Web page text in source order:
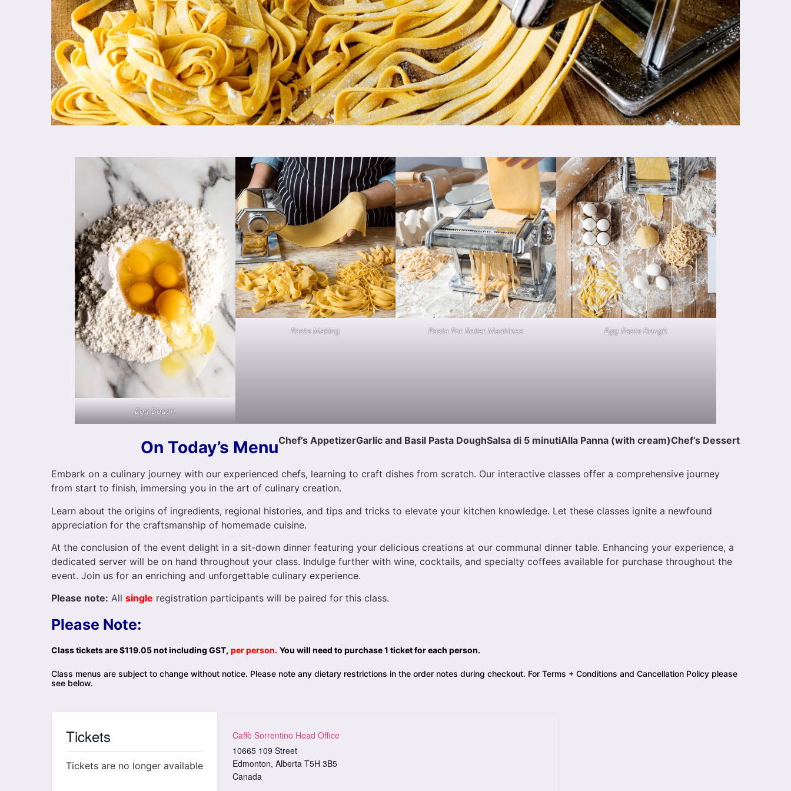
Egg Dough
Pasta Making Pasta For Roller Machines Egg Pasta Dough
On Today’s MenuChef’s AppetizerGarlic and Basil Pasta DoughSalsa di 5 minutiAlla Panna (with cream)Chef’s Dessert
Embark on a culinary journey with our experienced chefs, learning to craft dishes from scratch. Our interactive classes offer a comprehensive journey
from start to finish, immersing you in the art of culinary creation.
Learn about the origins of ingredients, regional histories, and tips and tricks to elevate your kitchen knowledge. Let these classes ignite a newfound
appreciation for the craftsmanship of homemade cuisine.
At the conclusion of the event delight in a sit-down dinner featuring your delicious creations at our communal dinner table. Enhancing your experience, a
dedicated server will be on hand throughout your class. Indulge further with wine, cocktails, and specialty coffees available for purchase throughout the
event. Join us for an enriching and unforgettable culinary experience.
Please note: All single registration participants will be paired for this class.
Please Note:
Class tickets are $119.05 not including GST, per person. You will need to purchase 1 ticket for each person.
Class menus are subject to change without notice. Please note any dietary restrictions in the order notes during checkout. For Terms + Conditions and Cancellation Policy please
see below.
Tickets
Tickets are no longer available
Caffè Sorrentino Head Office
10665 109 Street
Edmonton, Alberta T5H 3B5
Canada